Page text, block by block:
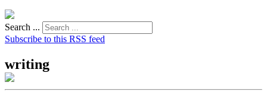
Search ...
Subscribe to this RSS feed
writing